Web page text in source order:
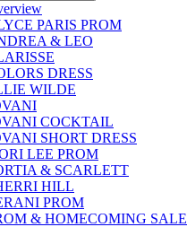
PARIS PROM
& LEO
DRESS
WILDE
COCKTAIL
SHORT DRESS
LEE PROM
& SCARLETT
HILL
PROM
& HOMECOMING SALE